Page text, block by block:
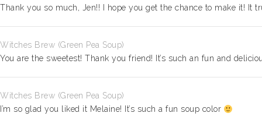
Thank you so much, Jen!! I hope you get the chance to make it! It
Witches Brew (Green Pea Soup)
You are the sweetest! Thank you friend! It’s such an fun and
Witches Brew (Green Pea Soup)
I’m so glad you liked it Melaine! It’s such a fun soup color